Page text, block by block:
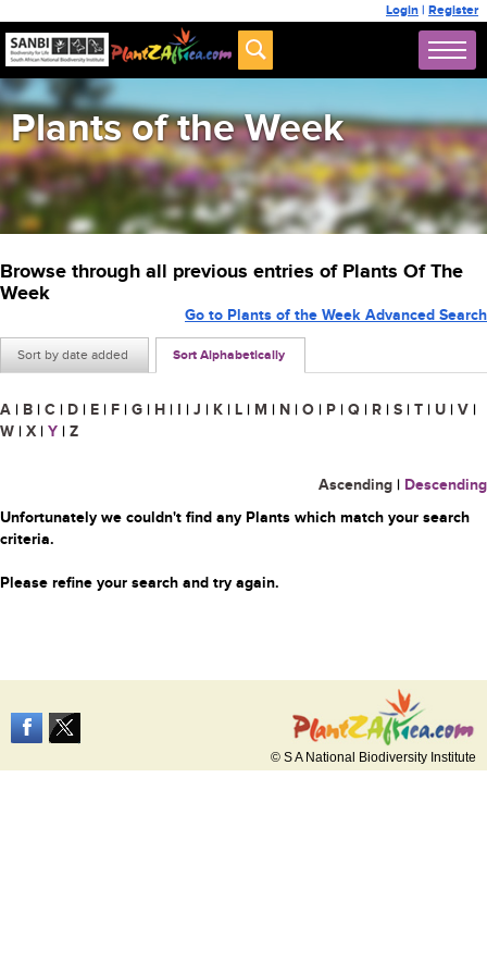
Login | Register
Plants of the Week
Browse through all previous entries of Plants Of The
Week
Sort by date added Sort Alphabetically
Go to Plants of the Week Advanced Search
A | B | C | D | E | F | G | H | I | J | K | L | M | N | O | P | Q | R | S | T | U | V |
W | X | Y | Z
Ascending | Descending
Unfortunately we couldn't find any Plants which match your search
criteria.
Please refine your search and try again.
© S A National Biodiversity Institute